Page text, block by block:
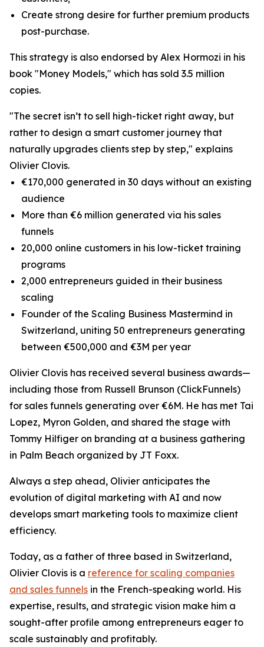
Create strong desire for further premium products
post-purchase.
This strategy is also endorsed by Alex Hormozi in his
book "Money Models," which has sold 3.5 million
copies.
"The secret isn’t to sell high-ticket right away, but
rather to design a smart customer journey that
naturally upgrades clients step by step," explains
Olivier Clovis.
€170,000 generated in 30 days without an existing
audience
More than €6 million generated via his sales
funnels
20,000 online customers in his low-ticket training
programs
2,000 entrepreneurs guided in their business
scaling
Founder of the Scaling Business Mastermind in
Switzerland, uniting 50 entrepreneurs generating
between €500,000 and €3M per year
Olivier Clovis has received several business awards—
including those from Russell Brunson (ClickFunnels)
for sales funnels generating over €6M. He has met Tai
Lopez, Myron Golden, and shared the stage with
Tommy Hilfiger on branding at a business gathering
in Palm Beach organized by JT Foxx.
Always a step ahead, Olivier anticipates the
evolution of digital marketing with AI and now
develops smart marketing tools to maximize client
efficiency.
Today, as a father of three based in Switzerland,
Olivier Clovis is a reference for scaling companies
and sales funnels in the French-speaking world. His
expertise, results, and strategic vision make him a
sought-after profile among entrepreneurs eager to
scale sustainably and profitably.